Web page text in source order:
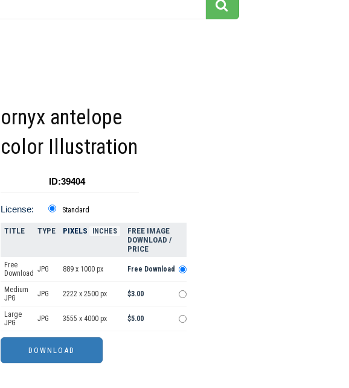
ornyx antelope
color Illustration
ID:39404
License: Standard
TITLE TYPE PIXELS INCHES
FREE IMAGE
DOWNLOAD /
PRICE
Free
Download JPG 889 x 1000 px Free Download
Medium
JPG
JPG 2222 x 2500 px $3.00
Large
JPG
JPG 3555 x 4000 px $5.00